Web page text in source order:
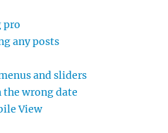
pro
any posts
and sliders
the wrong date
View